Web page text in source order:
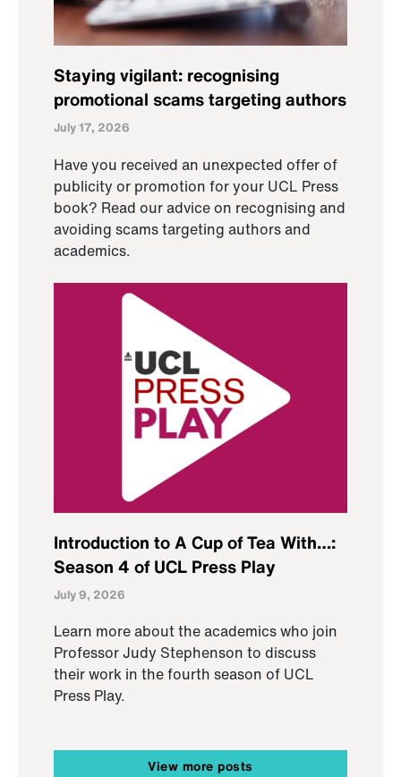
Staying vigilant: recognising
promotional scams targeting authors
July 17, 2026
Have you received an unexpected offer of
publicity or promotion for your UCL Press
book? Read our advice on recognising and
avoiding scams targeting authors and
academics.
Introduction to A Cup of Tea With…:
Season 4 of UCL Press Play
July 9, 2026
Learn more about the academics who join
Professor Judy Stephenson to discuss
their work in the fourth season of UCL
Press Play.
View more posts